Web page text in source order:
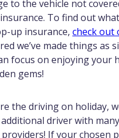
to the vehicle not
To find out
up insurance, check out
we’ve made things as
focus on enjoying your
gems!
the driving on holiday,
driver with
If your chosen